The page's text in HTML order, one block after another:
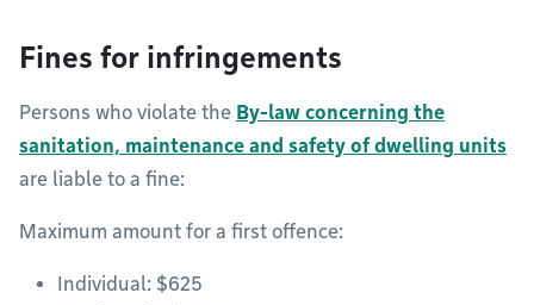
Fines for infringements
Persons who violate the By-law concerning the
sanitation, maintenance and safety of dwelling units
are liable to a fine:
Maximum amount for a first offence:
Individual: $625